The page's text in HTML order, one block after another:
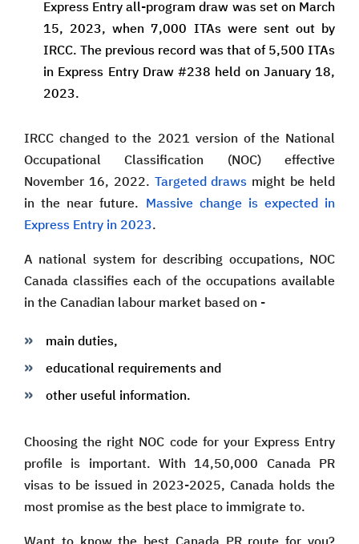
Express Entry all-program draw was set on March
15, 2023, when 7,000 ITAs were sent out by
IRCC. The previous record was that of 5,500 ITAs
in Express Entry Draw #238 held on January 18,
2023.
IRCC changed to the 2021 version of the National
Occupational Classification (NOC) effective
November 16, 2022. Targeted draws might be held
in the near future. Massive change is expected in
Express Entry in 2023.
A national system for describing occupations, NOC
Canada classifies each of the occupations available
in the Canadian labour market based on -
main duties,
educational requirements and
other useful information.
Choosing the right NOC code for your Express Entry
profile is important. With 14,50,000 Canada PR
visas to be issued in 2023-2025, Canada holds the
most promise as the best place to immigrate to.
Want to know the best Canada PR route for you?